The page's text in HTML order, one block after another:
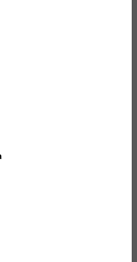
modern design, high
doors, interior doors,
functional, and value-